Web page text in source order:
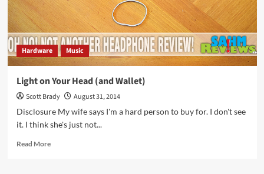
Hardware Music
Light on Your Head (and Wallet)
Scott Brady
August 31, 2014
Disclosure My wife says I'm a hard person to buy for. I don't see
it. I think she's just not...
Read MoreRead